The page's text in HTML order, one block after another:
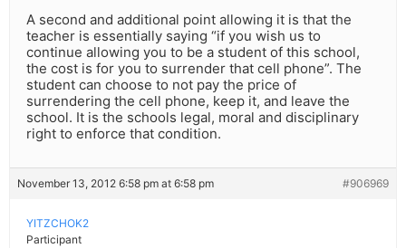
A second and additional point allowing it is that the
teacher is essentially saying “if you wish us to
continue allowing you to be a student of this school,
the cost is for you to surrender that cell phone”. The
student can choose to not pay the price of
surrendering the cell phone, keep it, and leave the
school. It is the schools legal, moral and disciplinary
right to enforce that condition.
November 13, 2012 6:58 pm at 6:58 pm #906969
YITZCHOK2
Participant